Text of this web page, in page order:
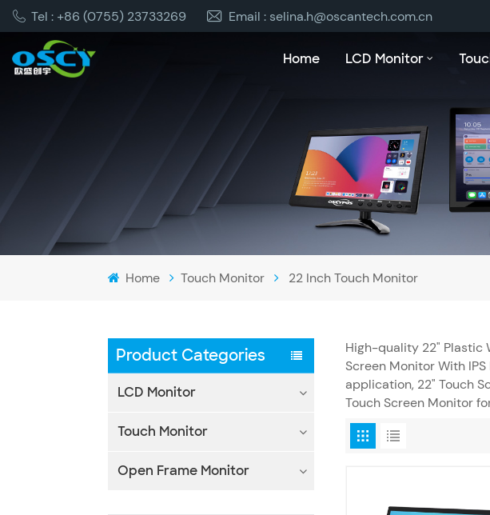
Tel : +86 (0755) 23733269 Email : selina.h@oscantech.com.cn
Home LCD Monitor
Home Touch Monitor 22 Inch Touch Monitor
Product Categories
LCD Monitor
Touch Monitor
Open Frame Monitor
High-quality 22" Plastic
Screen Monitor With
application, 22" Touch
Touch Screen Monitor